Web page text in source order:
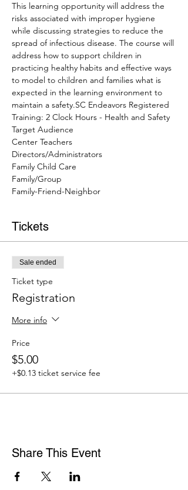
This learning opportunity will address the
risks associated with improper hygiene
while discussing strategies to reduce the
spread of infectious disease. The course will
address how to support children in
practicing healthy habits and effective ways
to model to children and families what is
expected in the learning environment to
maintain a safety.SC Endeavors Registered
Training: 2 Clock Hours - Health and Safety
Target Audience
Center Teachers
Directors/Administrators
Family Child Care
Family/Group
Family-Friend-Neighbor
Tickets
Sale ended
Ticket type
Registration
More info
Price
$5.00
+$0.13 ticket service fee
Share This Event